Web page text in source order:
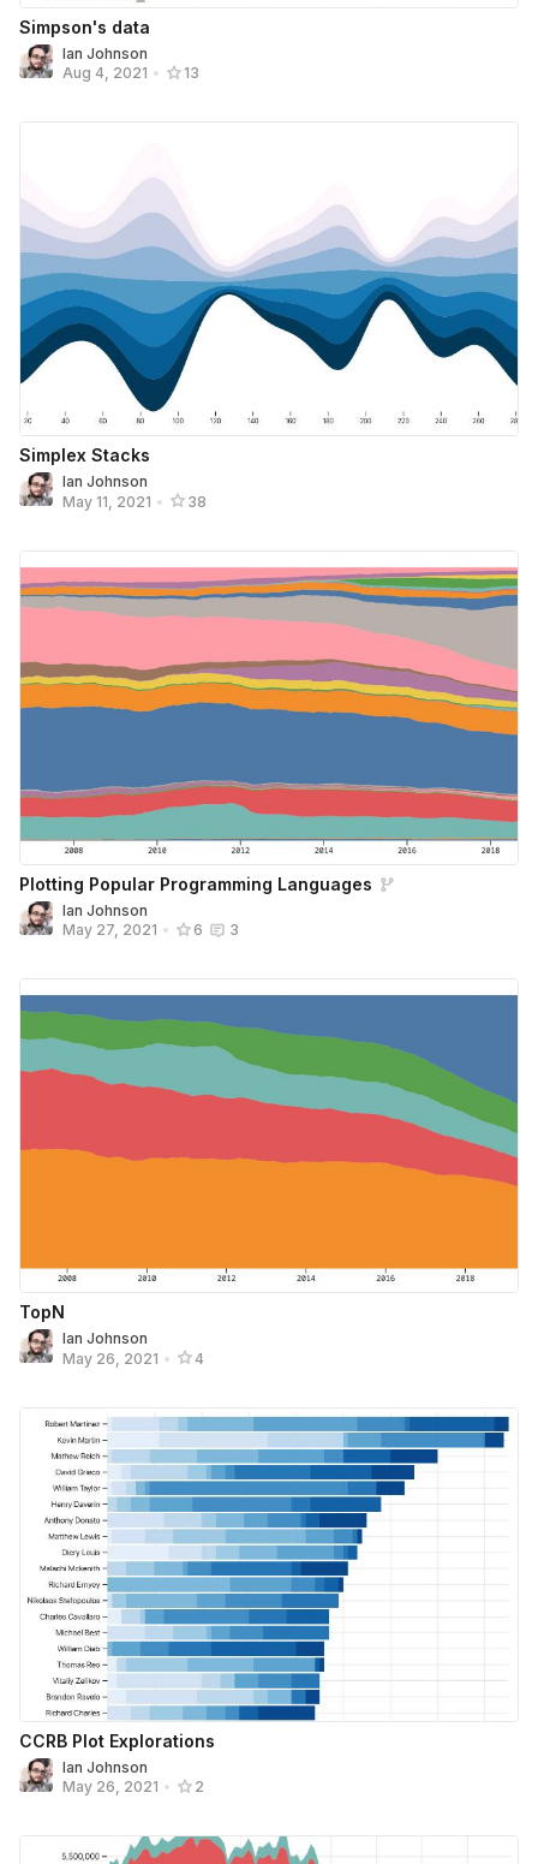
Simpson's data
Ian Johnson
Aug 4, 2021 • 13
Simplex Stacks
Ian Johnson
May 11, 2021 • 38
Plotting Popular Programming Languages
Ian Johnson
May 27, 2021 • 6 3
TopN
Ian Johnson
May 26, 2021 • 4
CCRB Plot Explorations
Ian Johnson
May 26, 2021 • 2